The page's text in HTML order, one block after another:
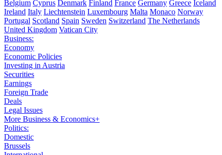
Belgium Cyprus Denmark Finland France Germany Greece Iceland
Ireland Italy Liechtenstein Luxembourg Malta Monaco Norway
Portugal Scotland Spain Sweden Switzerland The Netherlands
United Kingdom Vatican City
Business:
Economy
Economic Policies
Investing in Austria
Securities
Earnings
Foreign Trade
Deals
Legal Issues
More Business & Economics+
Politics:
Domestic
Brussels